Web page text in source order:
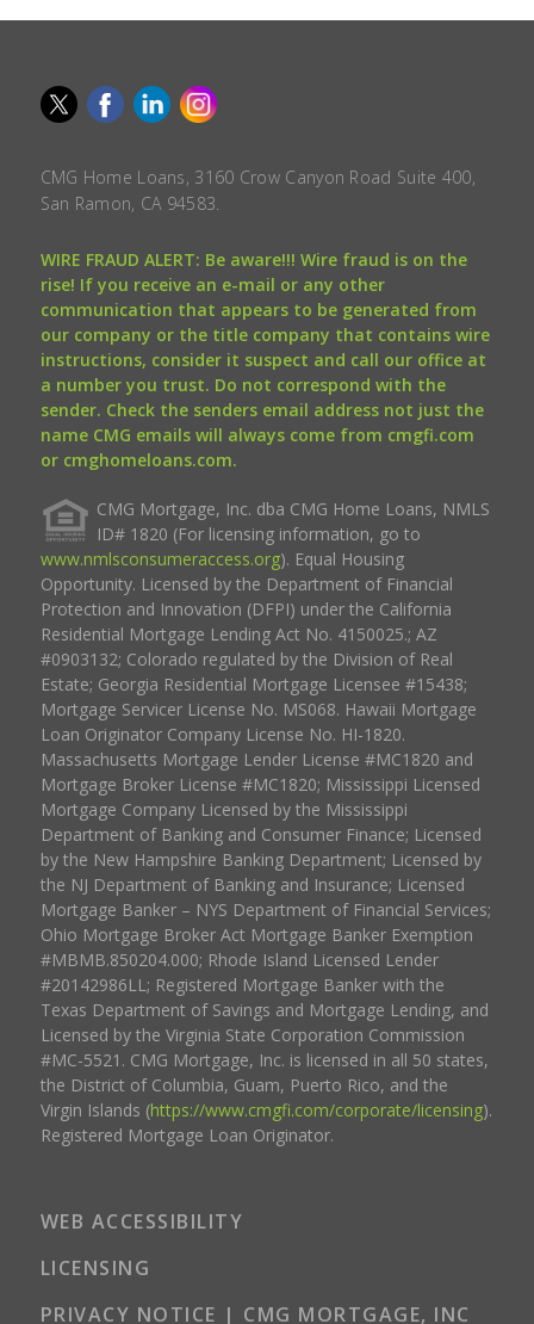
CMG Home Loans, 3160 Crow Canyon Road Suite 400,
San Ramon, CA 94583.
WIRE FRAUD ALERT: Be aware!!! Wire fraud is on the
rise! If you receive an e-mail or any other
communication that appears to be generated from
our company or the title company that contains wire
instructions, consider it suspect and call our office at
a number you trust. Do not correspond with the
sender. Check the senders email address not just the
name CMG emails will always come from cmgfi.com
or cmghomeloans.com.
CMG Mortgage, Inc. dba CMG Home Loans, NMLS
ID# 1820 (For licensing information, go to
www.nmlsconsumeraccess.org). Equal Housing
Opportunity. Licensed by the Department of Financial
Protection and Innovation (DFPI) under the California
Residential Mortgage Lending Act No. 4150025.; AZ
#0903132; Colorado regulated by the Division of Real
Estate; Georgia Residential Mortgage Licensee #15438;
Mortgage Servicer License No. MS068. Hawaii Mortgage
Loan Originator Company License No. HI-1820.
Massachusetts Mortgage Lender License #MC1820 and
Mortgage Broker License #MC1820; Mississippi Licensed
Mortgage Company Licensed by the Mississippi
Department of Banking and Consumer Finance; Licensed
by the New Hampshire Banking Department; Licensed by
the NJ Department of Banking and Insurance; Licensed
Mortgage Banker – NYS Department of Financial Services;
Ohio Mortgage Broker Act Mortgage Banker Exemption
#MBMB.850204.000; Rhode Island Licensed Lender
#20142986LL; Registered Mortgage Banker with the
Texas Department of Savings and Mortgage Lending, and
Licensed by the Virginia State Corporation Commission
#MC-5521. CMG Mortgage, Inc. is licensed in all 50 states,
the District of Columbia, Guam, Puerto Rico, and the
Virgin Islands (https://www.cmgfi.com/corporate/licensing).
Registered Mortgage Loan Originator.
WEB ACCESSIBILITY
LICENSING
PRIVACY NOTICE | CMG MORTGAGE, INC